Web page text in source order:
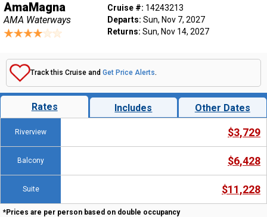
AmaMagna
AMA Waterways
Cruise #: 14243213
Departs: Sun, Nov 7, 2027
Returns: Sun, Nov 14, 2027
Track this Cruise and Get Price Alerts.
Rates Includes Other Dates
Riverview $3,729
Balcony $6,428
Suite $11,228
*Prices are per person based on double occupancy